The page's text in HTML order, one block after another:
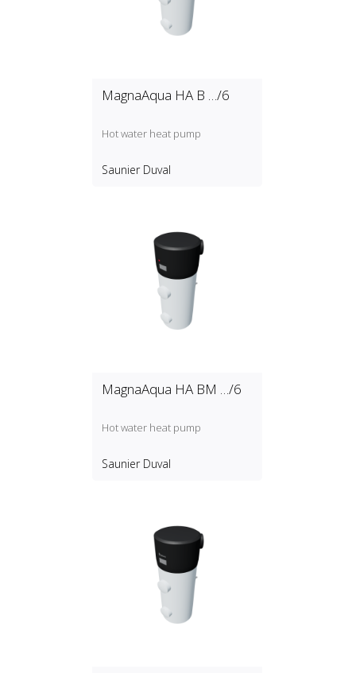
MagnaAqua HA B …/6
Hot water heat pump
Saunier Duval
MagnaAqua HA BM …/6
Hot water heat pump
Saunier Duval